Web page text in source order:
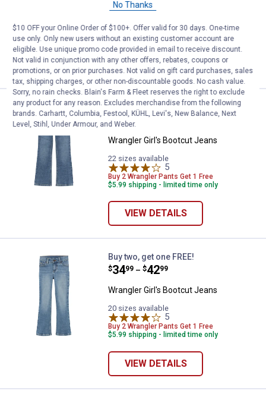
Buy 2 Wrangler Pants Get 1 Free
$5.99 shipping - limited time only
VIEW DETAILS
Wrangler Girl's Bootcut Jeans
Buy two, get one FREE!
Price:
$42
. 99
Wrangler Girl's Bootcut Jeans
22 sizes available
5
Buy 2 Wrangler Pants Get 1 Free
$5.99 shipping - limited time only
VIEW DETAILS
Wrangler Girl's Bootcut Jeans
Buy two, get one FREE!
Price range:
$34
. 99 –
to $42
. 99
Wrangler Girl's Bootcut Jeans
20 sizes available
5
Buy 2 Wrangler Pants Get 1 Free
$5.99 shipping - limited time only
VIEW DETAILS
No Thanks
$10 OFF your Online Order of $100+. Offer valid for 30 days. One-time
use only. Only new users without an existing customer account are
eligible. Use unique promo code provided in email to receive discount.
Not valid in conjunction with any other offers, rebates, coupons or
promotions, or on prior purchases. Not valid on gift card purchases, sales
tax, shipping charges, or other non-discountable goods. No cash value.
Sorry, no rain checks. Blain's Farm & Fleet reserves the right to exclude
any product for any reason. Excludes merchandise from the following
brands. Carhartt, Columbia, Festool, KÜHL, Levi's, New Balance, Next
Level, Stihl, Under Armour, and Weber.